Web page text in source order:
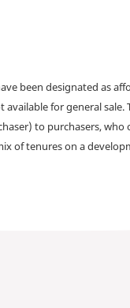
been designated as
for general
to purchasers,
of tenures on a